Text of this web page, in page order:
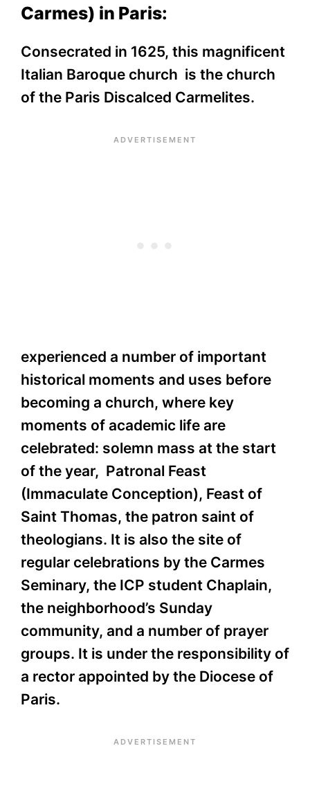
Carmes) in Paris:
Consecrated in 1625, this magnificent
Italian Baroque church is the church
of the Paris Discalced Carmelites.
experienced a number of important
historical moments and uses before
becoming a church, where key
moments of academic life are
celebrated: solemn mass at the start
of the year, Patronal Feast
(Immaculate Conception), Feast of
Saint Thomas, the patron saint of
theologians. It is also the site of
regular celebrations by the Carmes
Seminary, the ICP student Chaplain,
the neighborhood’s Sunday
community, and a number of prayer
groups. It is under the responsibility of
a rector appointed by the Diocese of
Paris.